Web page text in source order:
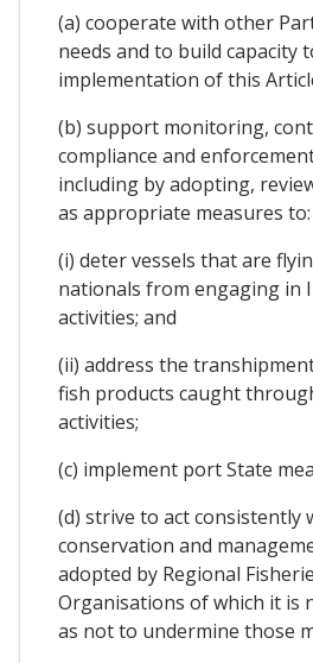
(a) cooperate with other
needs and to build capacity
implementation of this
(b) support monitoring,
compliance and
including by adopting,
as appropriate measures to:
(i) deter vessels that are
nationals from engaging in
activities; and
(ii) address the
fish products caught
activities;
(c) implement port State
(d) strive to act consistently
conservation and
adopted by Regional
Organisations of which it is
as not to undermine those